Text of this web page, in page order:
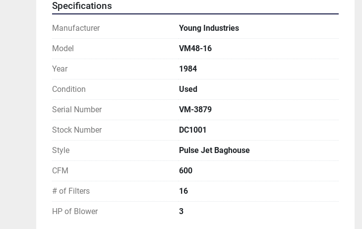
Specifications
Manufacturer Young Industries
Model VM48-16
Year 1984
Condition Used
Serial Number VM-3879
Stock Number DC1001
Style Pulse Jet Baghouse
CFM 600
# of Filters 16
HP of Blower 3